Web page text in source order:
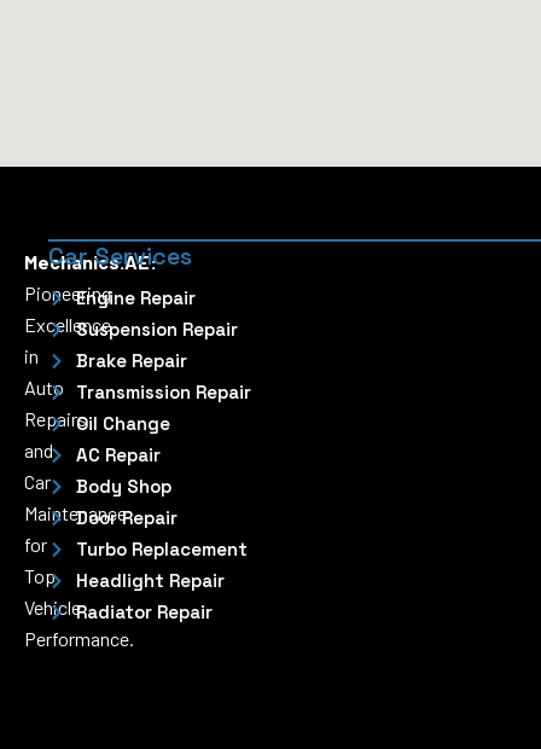
Mechanics.AE:
Pioneering
Excellence
in
Auto
Repairs
and
Car
Maintenance
for
Top
Vehicle
Performance.
Car Services
Engine Repair
Suspension Repair
Brake Repair
Transmission Repair
Oil Change
AC Repair
Body Shop
Door Repair
Turbo Replacement
Headlight Repair
Radiator Repair